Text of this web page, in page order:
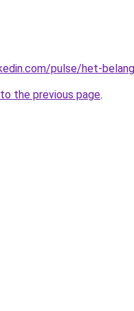
pulse/het-
the previous page.